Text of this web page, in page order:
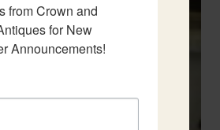
from Crown and
for New
Announcements!